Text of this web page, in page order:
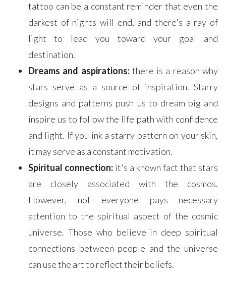
tattoo can be a constant reminder that even the
darkest of nights will end, and there's a ray of
light to lead you toward your goal and
destination.
Dreams and aspirations:there is a reason why
stars serve as a source of inspiration. Starry
designs and patterns push us to dream big and
inspire us to follow the life path with confidence
and light. If you ink a starry pattern on your skin,
it may serve as a constant motivation.
Spiritual connection: it's a known fact that stars
are closely associated with the cosmos.
However, not everyone pays necessary
attention to the spiritual aspect of the cosmic
universe. Those who believe in deep spiritual
connections between people and the universe
can use the art to reflect their beliefs.